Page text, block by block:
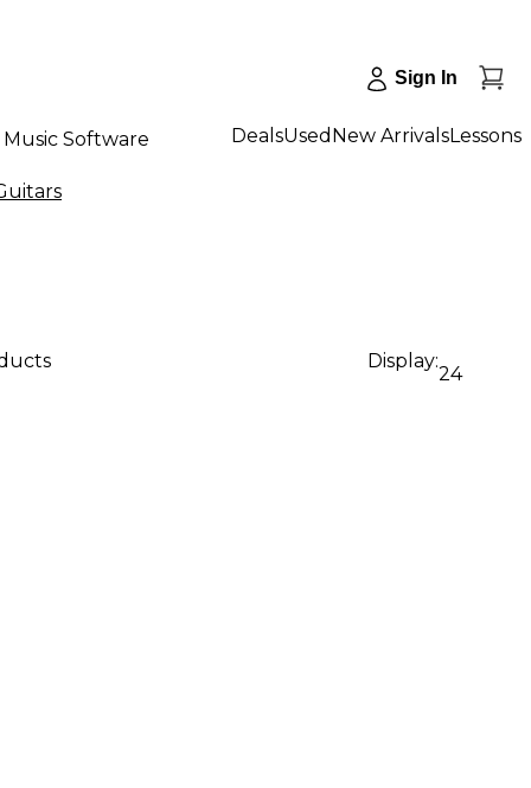
Sign In
Music Software DealsUsed New ArrivalsLessons
Display:
24